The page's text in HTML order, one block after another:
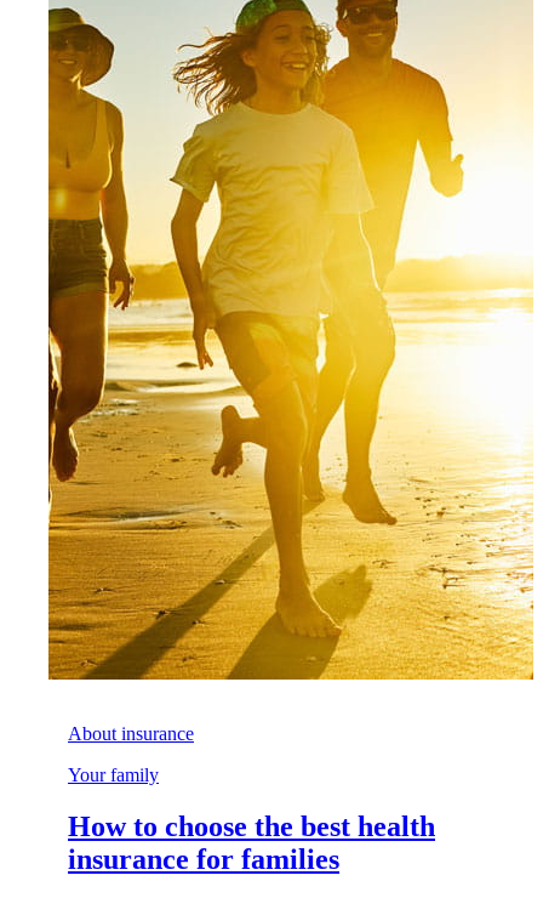
About insurance
Your family
How to choose the best health
insurance for families